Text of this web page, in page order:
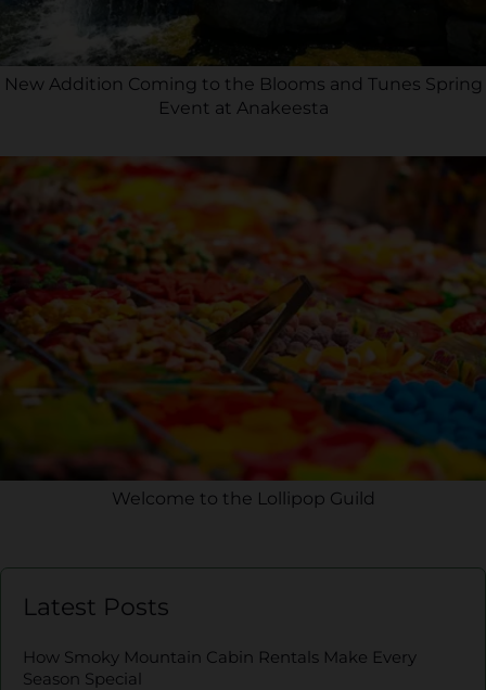
New Addition Coming to the Blooms and Tunes Spring
Event at Anakeesta
Welcome to the Lollipop Guild
Latest Posts
How Smoky Mountain Cabin Rentals Make Every
Season Special